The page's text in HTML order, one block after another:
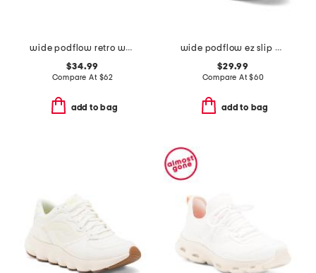
wide podflow retro walking sneakers
$34.99
Compare At $62
add to bag
wide podflow ez slip on training sneakers
$29.99
Compare At$60
add to bag